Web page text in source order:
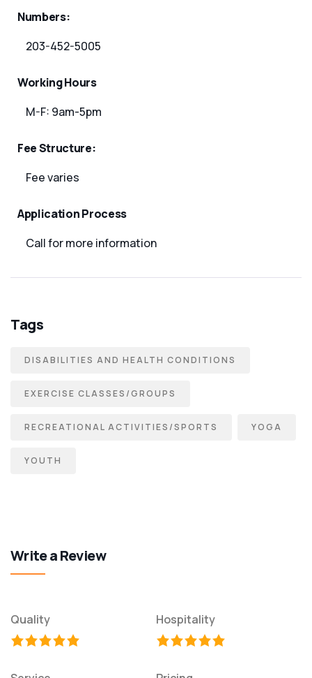
Numbers:
203-452-5005
Working Hours
M-F: 9am-5pm
Fee Structure:
Fee varies
Application Process
Call for more information
Tags
DISABILITIES AND HEALTH CONDITIONS
EXERCISE CLASSES/GROUPS
RECREATIONAL ACTIVITIES/SPORTS YOGA
YOUTH
Write a Review
Quality Hospitality